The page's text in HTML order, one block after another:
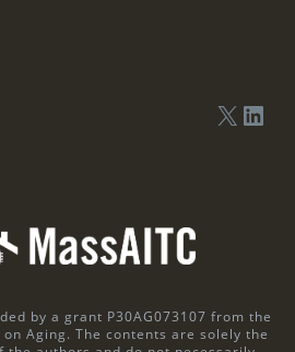
by a grant P30AG073107 from the
Aging. The contents are solely the